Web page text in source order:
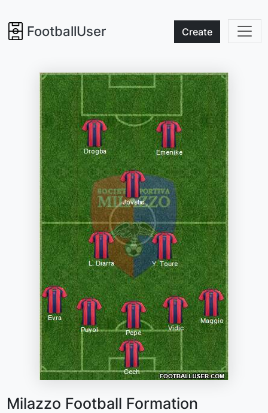
FootballUser Create
Milazzo Football Formation